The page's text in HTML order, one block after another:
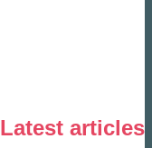
Latest articles